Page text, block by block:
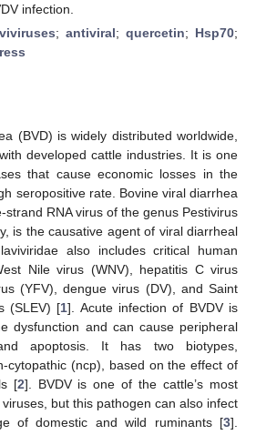
infection.
; antiviral; quercetin; Hsp70;
(BVD) is widely distributed worldwide,
developed cattle industries. It is one
that cause economic losses in the
seropositive rate. Bovine viral diarrhea
strand RNA virus of the genus Pestivirus
is the causative agent of viral diarrheal
also includes critical human
Nile virus (WNV), hepatitis C virus
(YFV), dengue virus (DV), and Saint
(SLEV) [1]. Acute infection of BVDV is
dysfunction and can cause peripheral
apoptosis. It has two biotypes,
cytopathic (ncp), based on the effect of
[2]. BVDV is one of the cattle’s most
but this pathogen can also infect
of domestic and wild ruminants [3].